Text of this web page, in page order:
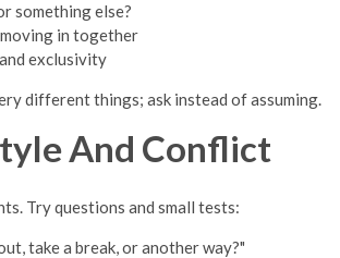
something else?
in together
exclusivity
different things; ask instead of assuming.
And Conflict
Try questions and small tests:
take a break, or another way?"